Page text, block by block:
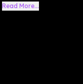
Read More...